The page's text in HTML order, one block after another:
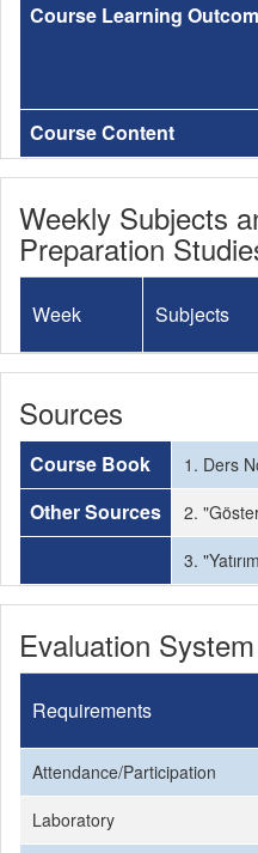
Course Learning
Course Content
Weekly Subjects
Preparation
Week Subjects
Sources
Course Book 1. Ders
Other Sources
2.
3.
Evaluation System
Requirements
Attendance/Participation
Laboratory